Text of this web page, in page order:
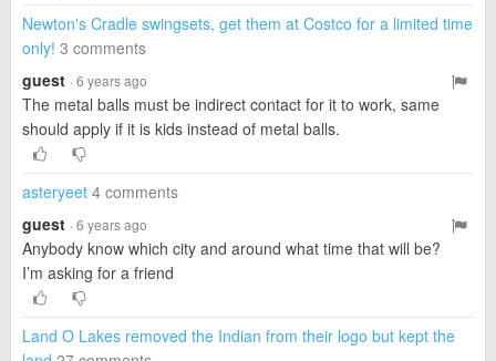
Newton's Cradle swingsets, get them at Costco for a limited time
only! 3 comments
guest · 6 years ago
The metal balls must be indirect contact for it to work, same
should apply if it is kids instead of metal balls.
asteryeet 4 comments
guest · 6 years ago
Anybody know which city and around what time that will be?
I’m asking for a friend
Land O Lakes removed the Indian from their logo but kept the